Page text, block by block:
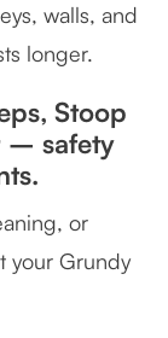
walls, and
longer.
Stoop
– safety
or
your Grundy